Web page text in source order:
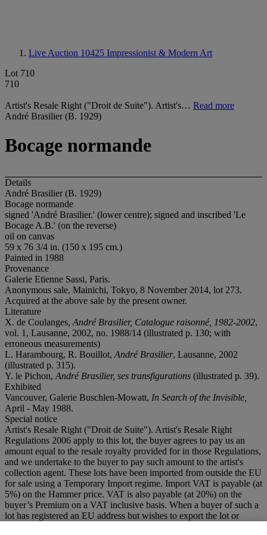
Live Auction 10425 Impressionist & Modern Art
Lot 710
710
Artist's Resale Right ("Droit de Suite"). Artist's… Read more
André Brasilier (B. 1929)
Bocage normande
Details
André Brasilier (B. 1929)
Bocage normande
signed 'André Brasilier.' (lower centre); signed and inscribed 'Le
Bocage A.B.' (on the reverse)
oil on canvas
59 x 76 3/4 in. (150 x 195 cm.)
Painted in 1988
Provenance
Galerie Etienne Sassi, Paris.
Anonymous sale, Mainichi, Tokyo, 8 November 2014, lot 273.
Acquired at the above sale by the present owner.
Literature
X. de Coulanges, André Brasilier, Catalogue raisonné, 1982-2002,
vol. 1, Lausanne, 2002, no. 1988/14 (illustrated p. 130; with
erroneous measurements)
L. Harambourg, R. Bouillot, AndréBrasilier, Lausanne, 2002
(illustrated p. 315).
Y. le Pichon, André Brasilier, ses transfigurations (illustrated p. 39).
Exhibited
Vancouver, Galerie Buschlen-Mowatt, In Search of the Invisible,
April - May 1988.
Special notice
Artist's Resale Right ("Droit de Suite"). Artist's Resale Right
Regulations 2006 apply to this lot, the buyer agrees to pay us an
amount equal to the resale royalty provided for in those Regulations,
and we undertake to the buyer to pay such amount to the artist's
collection agent. These lots have been imported from outside the EU
for sale using a Temporary Import regime. Import VAT is payable (at
5%) on the Hammer price. VAT is also payable (at 20%) on the
buyer’s Premium on a VAT inclusive basis. When a buyer of such a
lot has registered an EU address but wishes to export the lot or